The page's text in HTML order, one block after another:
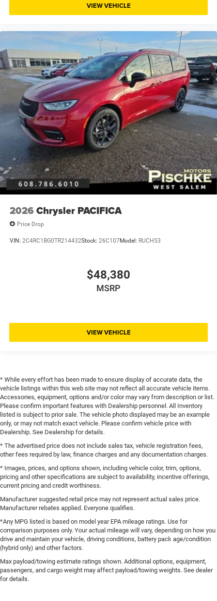
VIEW VEHICLE
2026 Chrysler PACIFICA
Price Drop
VIN: 2C4RC1BG0TR214432Stock: 26C107Model: RUCH53
$48,380
MSRP
VIEW VEHICLE
* While every effort has been made to ensure display of accurate data, the
vehicle listings within this web site may not reflect all accurate vehicle items.
Accessories, equipment, options and/or color may vary from description or list.
Please confirm important features with Dealership personnel. All Inventory
listed is subject to prior sale. The vehicle photo displayed may be an example
only, or may not match exact vehicle. Please confirm vehicle price with
Dealership. See Dealership for details.
* The advertised price does not include sales tax, vehicle registration fees,
other fees required by law, finance charges and any documentation charges.
* Images, prices, and options shown, including vehicle color, trim, options,
pricing and other specifications are subject to availability, incentive offerings,
current pricing and credit worthiness.
Manufacturer suggested retail price may not represent actual sales price.
Manufacturer rebates applied. Everyone qualifies.
*Any MPG listed is based on model year EPA mileage ratings. Use for
comparison purposes only. Your actual mileage will vary, depending on how you
drive and maintain your vehicle, driving conditions, battery pack age/condition
(hybrid only) and other factors.
Max payload/towing estimate ratings shown. Additional options, equipment,
passengers, and cargo weight may affect payload/towing weights. See dealer
for details.